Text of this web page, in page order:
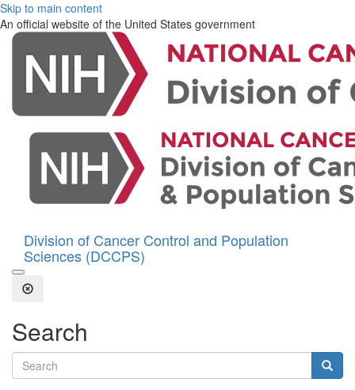
Skip to main content
An official website of the United States government
Division of Cancer Control and Population
Sciences (DCCPS)
Open the Search Form
Close Search
Search
Search terms